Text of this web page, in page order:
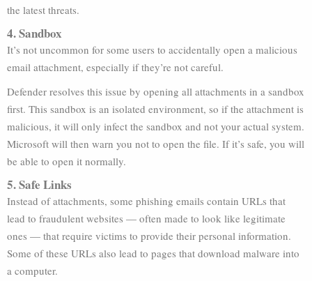
the latest threats.
4. Sandbox
It’s not uncommon for some users to accidentally open a malicious
email attachment, especially if they’re not careful.
Defender resolves this issue by opening all attachments in a sandbox
first. This sandbox is an isolated environment, so if the attachment is
malicious, it will only infect the sandbox and not your actual system.
Microsoft will then warn you not to open the file. If it’s safe, you will
be able to open it normally.
5. Safe Links
Instead of attachments, some phishing emails contain URLs that
lead to fraudulent websites — often made to look like legitimate
ones — that require victims to provide their personal information.
Some of these URLs also lead to pages that download malware into
a computer.